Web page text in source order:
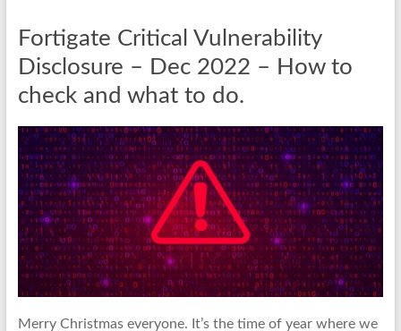
Fortigate Critical Vulnerability
Disclosure – Dec 2022 – How to
check and what to do.
Merry Christmas everyone. It’s the time of year where we